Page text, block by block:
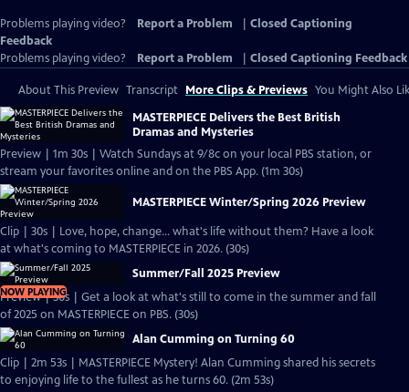
Problems playing video? Report a Problem
Closed Captioning
Feedback
Problems playing video?
Report a Problem Closed Captioning Feedback
About This Preview Transcript More Clips & Previews You Might Also
MASTERPIECE Delivers the Best British
Dramas and Mysteries
Preview | 1m 30s | Watch Sundays at 9/8c on your local PBS station, or
stream your favorites online and on the PBS App. (1m 30s)
MASTERPIECE Winter/Spring 2026 Preview
Clip | 30s | Love, hope, change... what's life without them? Have a look
at what's coming to MASTERPIECE in 2026. (30s)
NOW PLAYING
Summer/Fall 2025 Preview
Preview | 30s | Get a look at what's still to come in the summer and fall
of 2025 on MASTERPIECE on PBS. (30s)
Alan Cumming on Turning 60
Clip | 2m 53s | MASTERPIECE Mystery! Alan Cumming shared his secrets
to enjoying life to the fullest as he turns 60. (2m 53s)